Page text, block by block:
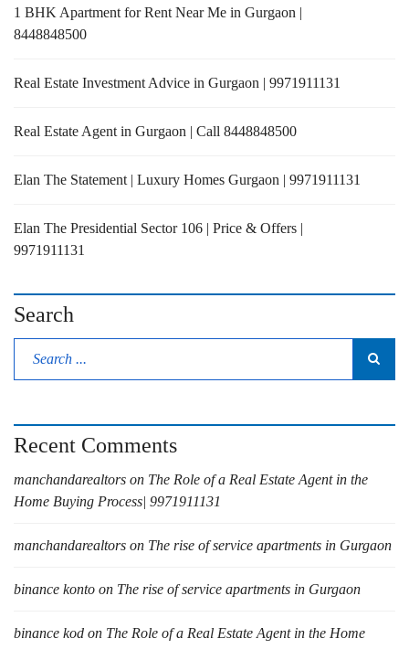
1 BHK Apartment for Rent Near Me in Gurgaon |
8448848500
Real Estate Investment Advice in Gurgaon | 9971911131
Real Estate Agent in Gurgaon | Call 8448848500
Elan The Statement | Luxury Homes Gurgaon | 9971911131
Elan The Presidential Sector 106 | Price & Offers |
9971911131
Search
Recent Comments
manchandarealtors on The Role of a Real Estate Agent in the
Home Buying Process| 9971911131
manchandarealtors on The rise of service apartments in Gurgaon
binance konto on The rise of service apartments in Gurgaon
binance kod on The Role of a Real Estate Agent in the Home